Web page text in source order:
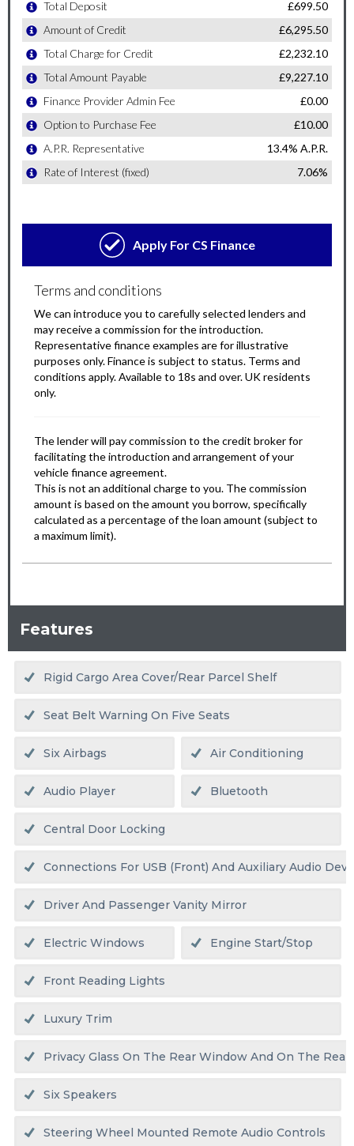
Features
Rigid Cargo Area Cover/rear Parcel Shelf
Seat Belt Warning On Five Seats
Six Airbags Air Conditioning
Audio Player Bluetooth
Central Door Locking
Connections For USB (front) And Auxiliary Audio
Driver And Passenger Vanity Mirror
Electric Windows Engine Start/stop
Front Reading Lights
Luxury Trim
Privacy Glass On The Rear Window And On The
Six Speakers
Steering Wheel Mounted Remote Audio Controls